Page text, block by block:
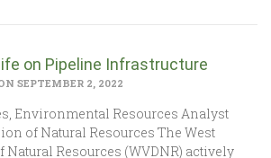
on Pipeline Infrastructure
SEPTEMBER 2, 2022
Environmental Resources Analyst
of Natural Resources The West
Resources (WVDNR) actively